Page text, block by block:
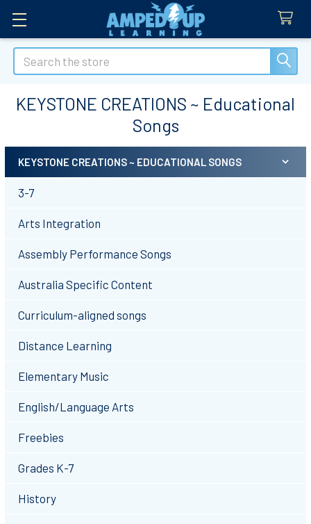
Search
KEYSTONE CREATIONS ~ Educational
Songs
Sidebar
KEYSTONE CREATIONS ~ EDUCATIONAL SONGS
3-7
Arts Integration
Assembly Performance Songs
Australia Specific Content
Curriculum-aligned songs
Distance Learning
Elementary Music
English/Language Arts
Freebies
Grades K-7
History